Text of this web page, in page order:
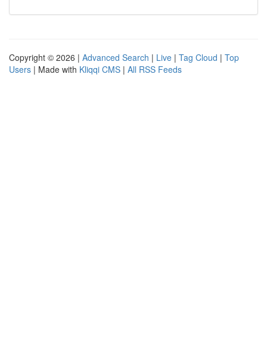
Copyright © 2026 | Advanced Search | Live | Tag Cloud | Top
Users | Made with Kliqqi CMS | All RSS Feeds